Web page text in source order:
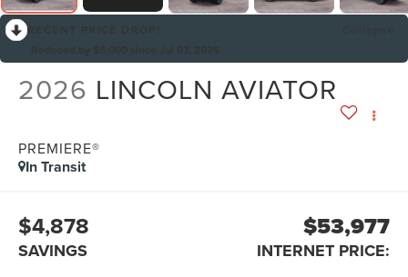
2026 LINCOLN AVIATOR
PREMIERE®
In Transit
$4,878
SAVINGS
$53,977
INTERNET PRICE: